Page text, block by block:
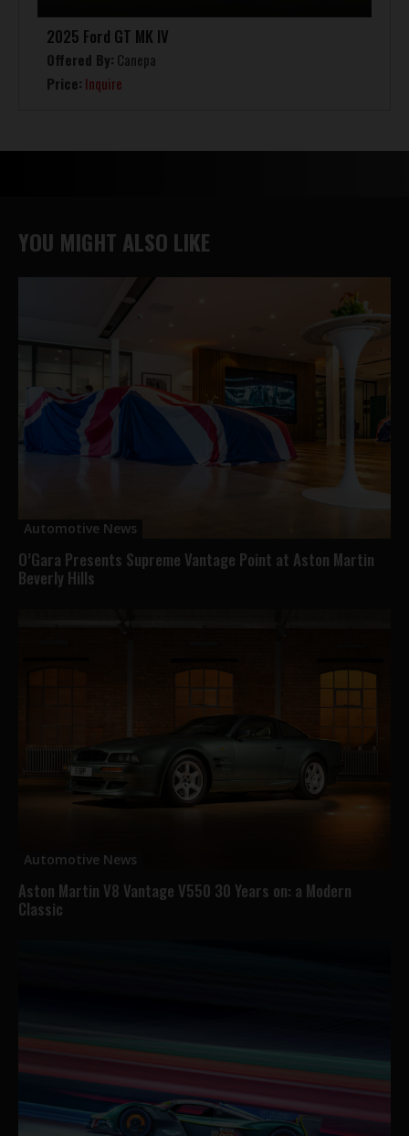
2025 Ford GT MK IV
Offered By: Canepa
Price: Inquire
YOU MIGHT ALSO LIKE
Automotive News
O’Gara Presents Supreme Vantage Point at Aston Martin
Beverly Hills
Automotive News
Aston Martin V8 Vantage V550 30 Years on: a Modern
Classic